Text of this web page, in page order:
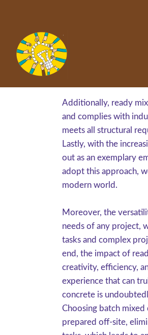
Additionally, ready
and complies with
meets all structural
Lastly, with the
out as an exemplary
adopt this approach,
modern world.
Moreover, the
needs of any project,
tasks and complex
end, the impact of
creativity, efficiency,
experience that can
concrete is
Choosing batch
prepared off-site,